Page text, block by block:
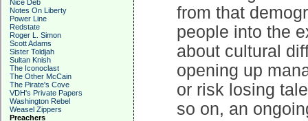
Nice Deb
Notes On Liberty
Power Line
Redstate
Roger L. Simon
Scott Adams
Sister Toldjah
Sultan Knish
The Iconoclast
The Other McCain
The Pirate's Cove
VDH's Private Papers
Washington Rebel
Weasel Zippers
Preachers
from that
people into the
about cultural
opening up
or risk losing
so on, an